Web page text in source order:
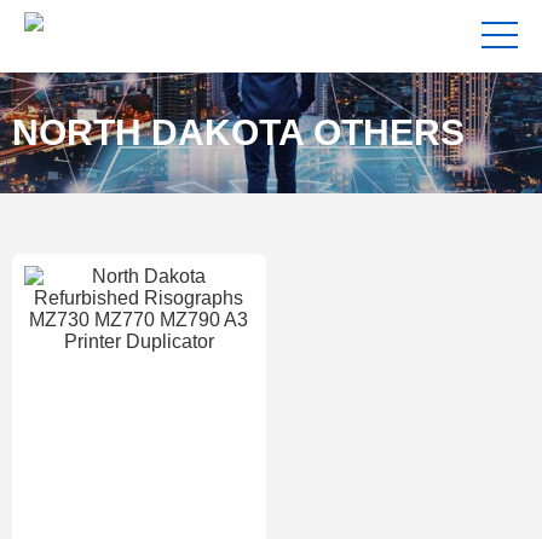
NORTH DAKOTA OTHERS